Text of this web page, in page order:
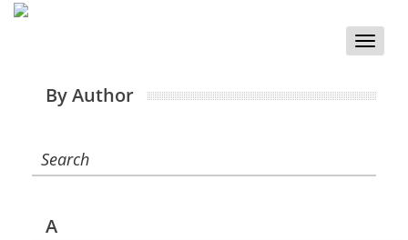
Toggle
By Author
Search
A